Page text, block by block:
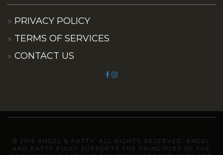
PRIVACY POLICY
TERMS OF SERVICES
CONTACT US
© 2019 ANGEL & PATTY. ALL RIGHTS RESERVED. ANGEL
AND PATTY FULLY SUPPORTS THE PRINCIPLES OF THE